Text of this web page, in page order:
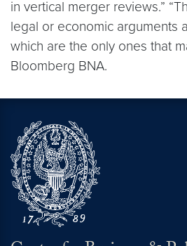
in vertical merger reviews.”
legal or economic arguments
which are the only ones that
Bloomberg BNA.